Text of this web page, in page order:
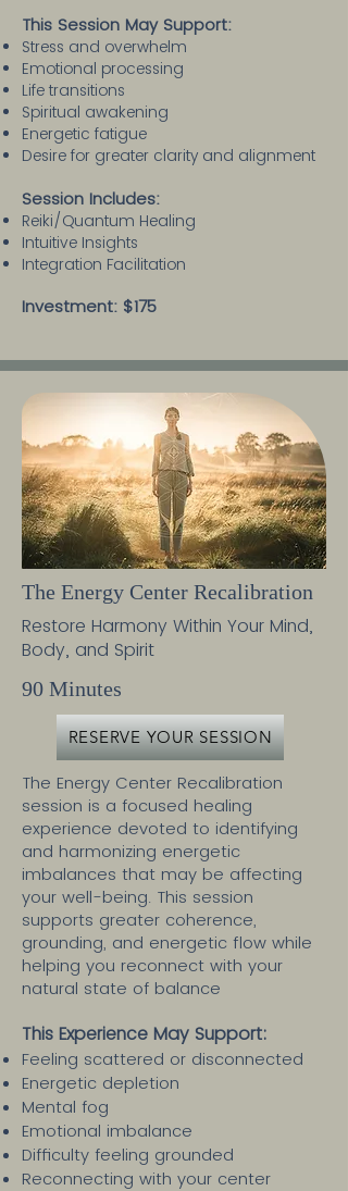
This Session May Support:
Stress and overwhelm
Emotional processing
Life transitions
Spiritual awakening
Energetic fatigue
Desire for greater clarity and alignment
Session Includes:​
Reiki/Quantum Healing
Intuitive Insights
Integration Facilitation
Investment: $175
The Energy Center Recalibration
Restore Harmony Within Your Mind,
Body, and Spirit
90 Minutes
RESERVE YOUR SESSION
The Energy Center Recalibration
session is a focused healing
experience devoted to identifying
and harmonizing energetic
imbalances that may be affecting
your well-being. This session
supports greater coherence,
grounding, and energetic flow while
helping you reconnect with your
natural state of balance
This Experience May Support:
Feeling scattered or disconnected
Energetic depletion
Mental fog
Emotional imbalance
Difficulty feeling grounded
Reconnecting with your center